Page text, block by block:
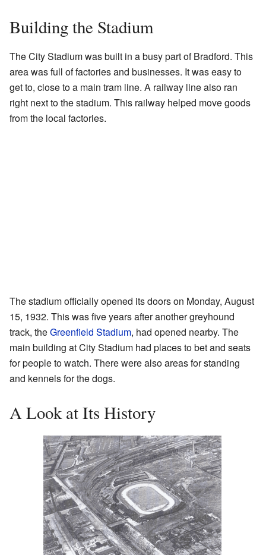
Building the Stadium
The City Stadium was built in a busy part of Bradford. This
area was full of factories and businesses. It was easy to
get to, close to a main tram line. A railway line also ran
right next to the stadium. This railway helped move goods
from the local factories.
The stadium officially opened its doors on Monday, August
15, 1932. This was five years after another greyhound
track, theGreenfield Stadium, had opened nearby. The
main building at City Stadium had places to bet and seats
for people to watch. There were also areas for standing
and kennels for the dogs.
A Look at Its History